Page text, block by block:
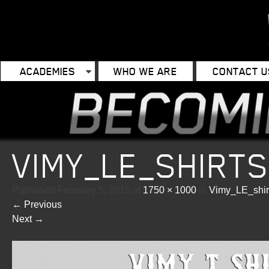
ACADEMIES WHO WE ARE CONTACT
1750 × 1000
← Previous
Next →